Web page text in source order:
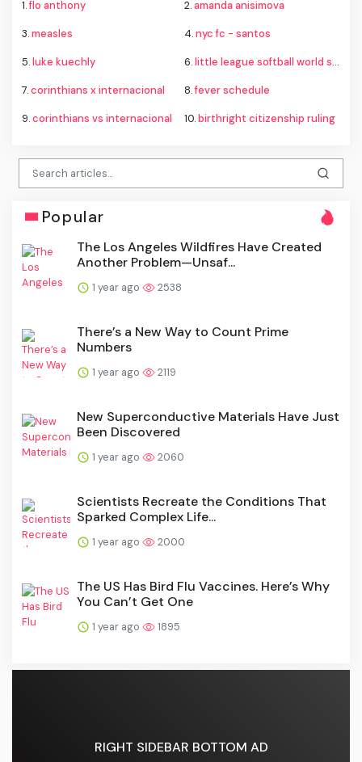
1.flo anthony 2.amanda anisimova
3.measles 4.nyc fc - santos
5.luke kuechly 6.little league softball world series
7.corinthians x internacional 8.fever schedule
9.corinthians vs internacional 10.birthright citizenship ruling
Popular
The Los Angeles Wildfires Have Created
Another Problem—Unsaf...
1 year ago 2538
There’s a New Way to Count Prime
Numbers
1 year ago 2119
New Superconductive Materials Have Just
Been Discovered
1 year ago 2060
Scientists Recreate the Conditions That
Sparked Complex Life...
1 year ago 2000
The US Has Bird Flu Vaccines. Here’s Why
You Can’t Get One
1 year ago 1895
RIGHT SIDEBAR BOTTOM AD